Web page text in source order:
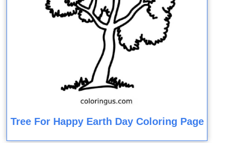
Tree For Happy Earth Day Coloring Page